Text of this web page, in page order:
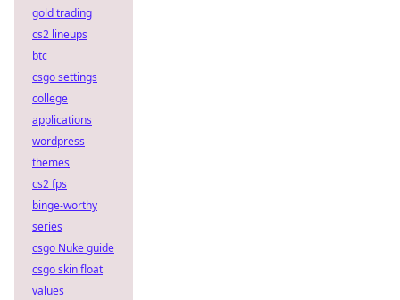
gold trading
cs2 lineups
btc
csgo settings
college
applications
wordpress
themes
cs2 fps
binge-worthy
series
csgo Nuke guide
csgo skin float
values